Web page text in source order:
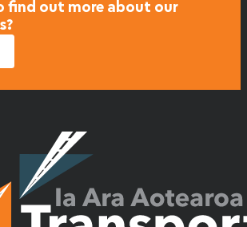
find out more about our